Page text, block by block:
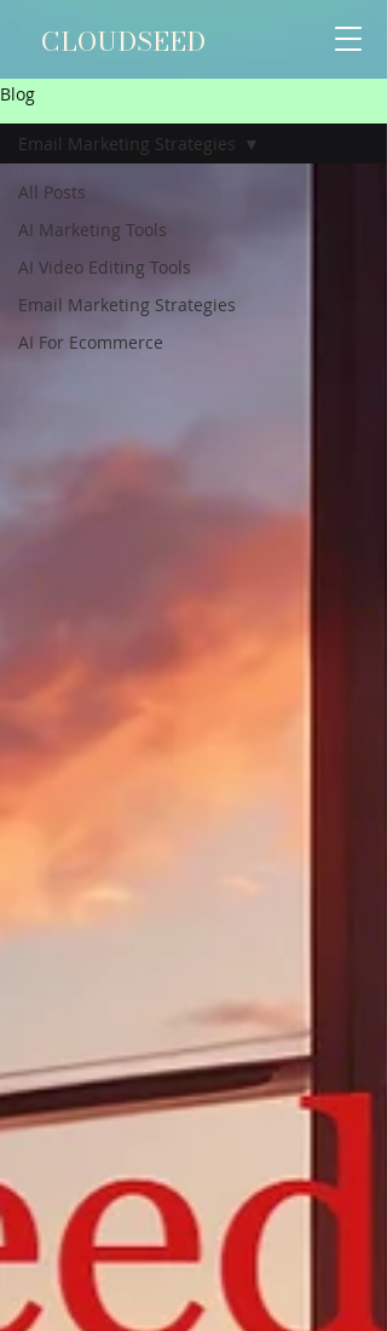
CLOUDSEED
Blog
All Posts
AI Marketing Tools
AI Video Editing Tools
Email Marketing Strategies
AI For Ecommerce
Email Marketing Strategies